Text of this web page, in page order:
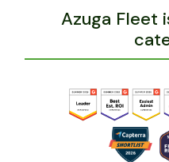
Azuga Fleet